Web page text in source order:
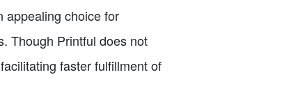
appealing choice for
Though Printful does not
faster fulfillment of